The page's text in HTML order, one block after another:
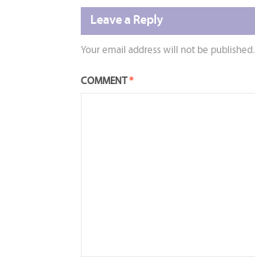
Leave a Reply
Your email address will not be published.
COMMENT*